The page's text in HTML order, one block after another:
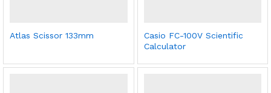
Atlas Scissor 133mm
Casio FC-100V Scientific
Calculator